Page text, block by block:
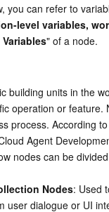
Platform
System
Center
Health Dashboard
Service
you can refer to
level variables,
" of a node.
building units in the
operation or feature.
process. According
Agent
nodes can be
Nodes: Used
user dialogue or UI